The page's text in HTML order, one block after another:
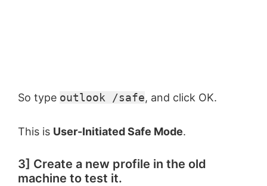
So type outlook /safe, and click OK.
This is User-Initiated Safe Mode.
3] Create a new profile in the old
machine to test it.